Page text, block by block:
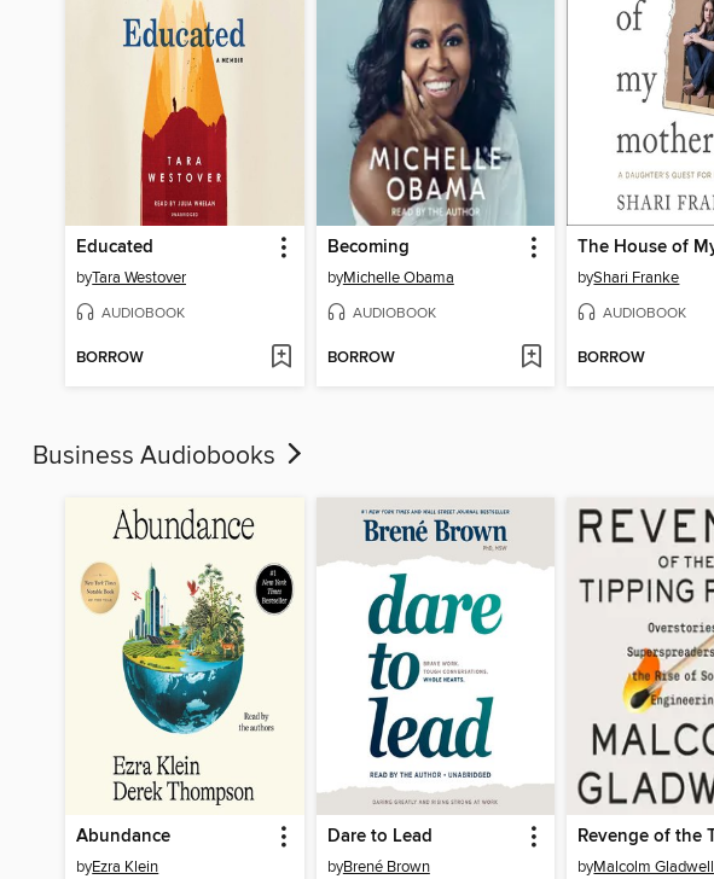
Educated
byTara Westover
AUDIOBOOK
BORROW
Becoming
byMichelle Obama
AUDIOBOOK
BORROW
byShari Franke
AUDIOBOOK
BORROW
Business Audiobooks
Abundance
byEzra Klein
Dare to Lead
byBrené Brown byMalcolm Gladwell